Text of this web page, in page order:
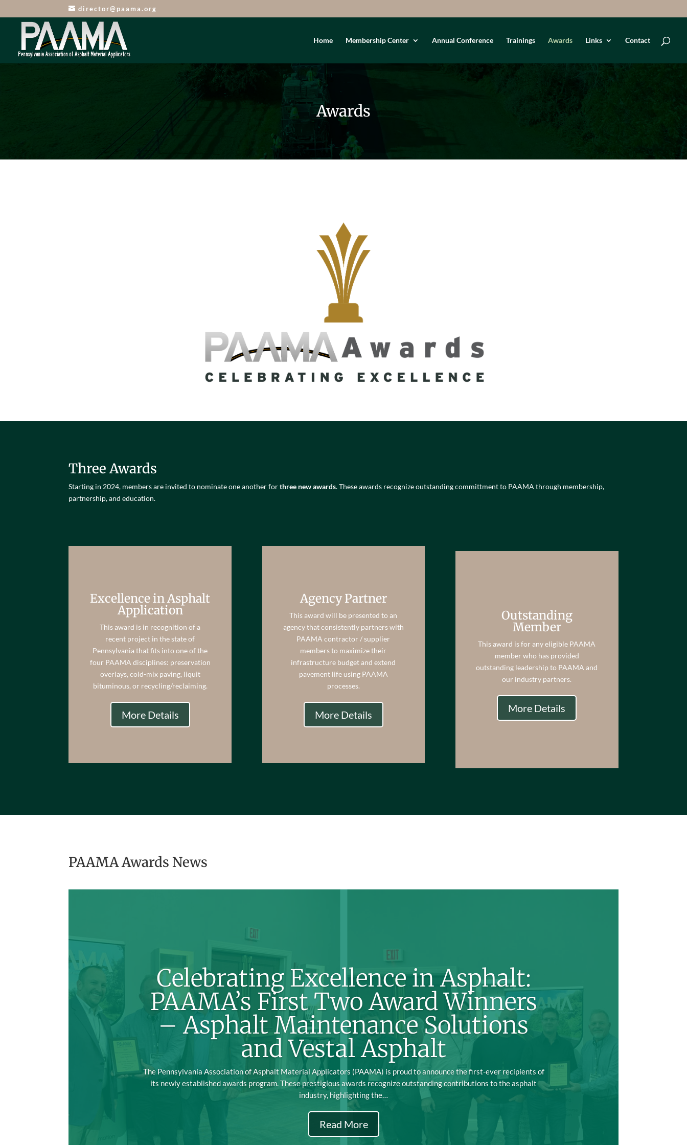
director@paama.org
Home Membership Center Annual Conference Trainings Awards Links Contact
Awards
Three Awards
Starting in 2024, members are invited to nominate one another forthree new awards. These awards recognize outstanding committment to PAAMA through membership,
partnership, and education.
Excellence in Asphalt
Application
This award is in recognition of a
recent project in the state of
Pennsylvania that fits into one of the
four PAAMA disciplines: preservation
overlays, cold-mix paving, liquit
bituminous, or recycling/reclaiming.
More Details
Agency Partner
This award will be presented to an
agency that consistently partners with
PAAMA contractor / supplier
members to maximize their
infrastructure budget and extend
pavement life using PAAMA
processes.
More Details
Outstanding
Member
This award is for any eligible PAAMA
member who has provided
outstanding leadership to PAAMA and
our industry partners.
More Details
PAAMA Awards News
Celebrating Excellence in Asphalt:
PAAMA’s First Two Award Winners
– Asphalt Maintenance Solutions
and Vestal Asphalt
The Pennsylvania Association of Asphalt Material Applicators (PAAMA) is proud to announce the first-ever recipients of
its newly established awards program. These prestigious awards recognize outstanding contributions to the asphalt
industry, highlighting the…
Read More